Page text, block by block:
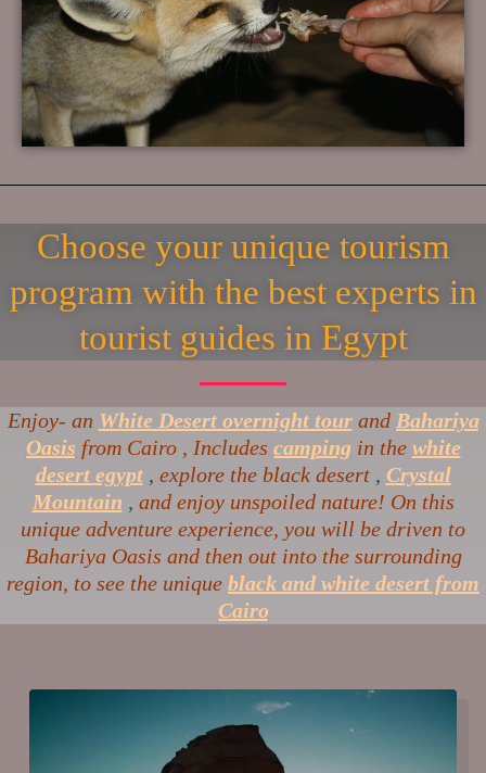
Choose your unique tourism
program with the best experts in
tourist guides in Egypt
Enjoy- an White Desert overnight tour and Bahariya
Oasis from Cairo , Includes camping in the white
desert egypt , explore the black desert, Crystal
Mountain , and enjoy unspoiled nature! On this
unique adventure experience, you will be driven to
Bahariya Oasis and then out into the surrounding
region, to see the unique black and white desert from
Cairo